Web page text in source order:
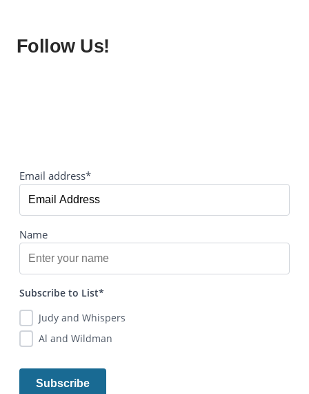
Follow Us!
Email address*
Name
Subscribe to List*
Judy and Whispers
Al and Wildman